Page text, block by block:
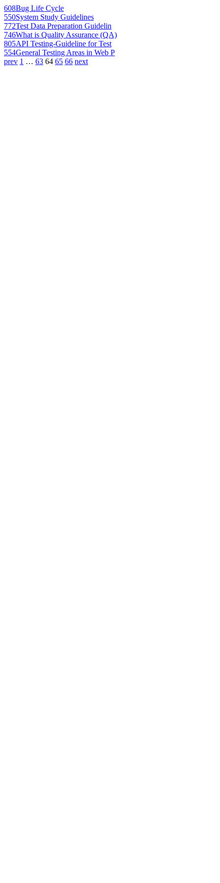
608Bug Life Cycle
550System Study Guidelines
772Test Data Preparation Guidelin
746What is Quality Assurance (QA)
805API Testing-Guideline for Test
554General Testing Areas in Web P
prev 1 … 63 64 65 66 next